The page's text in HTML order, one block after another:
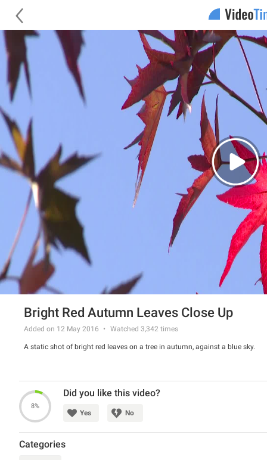
Bright Red Autumn Leaves Close Up
Added on 12 May 2016 Watched 3,342 times
A static shot of bright red leaves on a tree in autumn, against a blue sky.
8%
Did you like this video?
Yes No
Categories